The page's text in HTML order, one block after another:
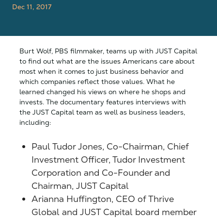
Dec 11, 2017
Burt Wolf, PBS filmmaker, teams up with JUST Capital
to find out what are the issues Americans care about
most when it comes to just business behavior and
which companies reflect those values. What he
learned changed his views on where he shops and
invests. The documentary features interviews with
the JUST Capital team as well as business leaders,
including:
Paul Tudor Jones, Co-Chairman, Chief
Investment Officer, Tudor Investment
Corporation and Co-Founder and
Chairman, JUST Capital
Arianna Huffington, CEO of Thrive
Global and JUST Capital board member